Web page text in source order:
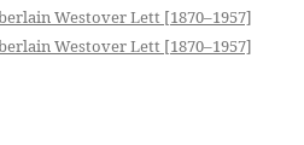
Westover Lett [1870–1957]
Westover Lett [1870–1957]